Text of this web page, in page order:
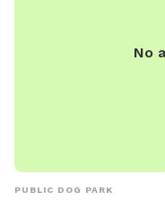
No
PUBLIC DOG PARK